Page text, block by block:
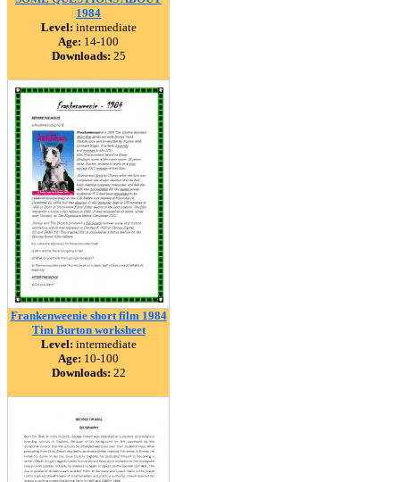
1984
Level: intermediate
Age: 14-100
Downloads: 25
Frankenweenie short film 1984
Tim Burton worksheet
Level: intermediate
Age: 10-100
Downloads: 22